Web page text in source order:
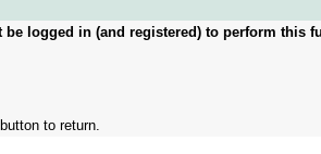
logged in (and registered) to perform this
to return.